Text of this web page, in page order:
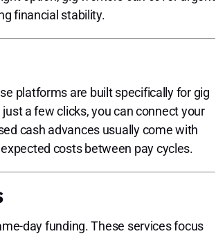
financial stability.
platforms are built specifically for gig
a few clicks, you can connect your
cash advances usually come with
costs between pay cycles.
day funding. These services focus